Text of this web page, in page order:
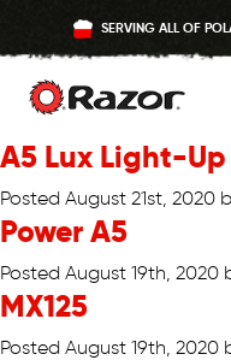
Skip
to
content
SERVING ALL OF
A5 Lux Light-Up
Posted August 21st, 2020
Power A5
Posted August 19th, 2020
MX125
Posted August 19th, 2020